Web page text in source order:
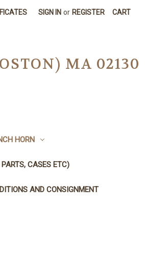
SIGN IN or REGISTER CART
MA 02130
HORN
CASES ETC)
AND CONSIGNMENT